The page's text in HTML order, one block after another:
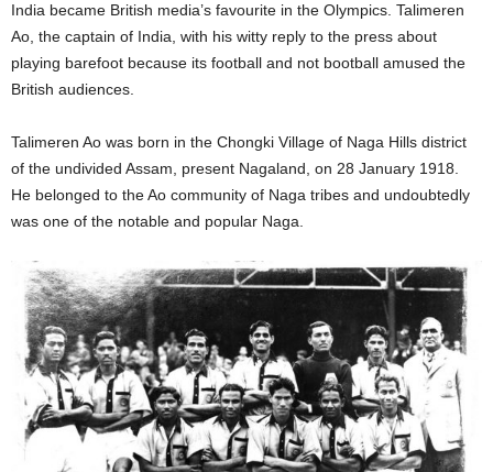
India became British media’s favourite in the Olympics. Talimeren
Ao, the captain of India, with his witty reply to the press about
playing barefoot because its football and not bootball amused the
British audiences.
Talimeren Ao was born in the Chongki Village of Naga Hills district
of the undivided Assam, present Nagaland, on 28 January 1918.
He belonged to the Ao community of Naga tribes and undoubtedly
was one of the notable and popular Naga.